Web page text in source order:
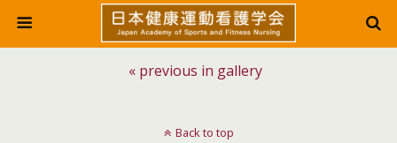
« previous in gallery
Back to top